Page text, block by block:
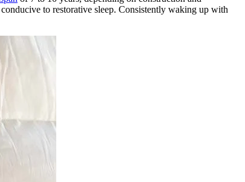
to restorative sleep. Consistently waking up with